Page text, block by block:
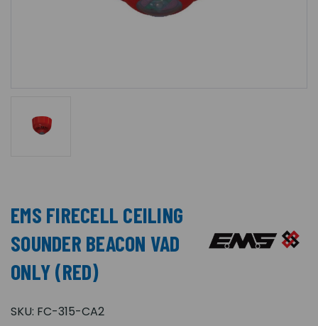
EMS FIRECELL CEILING
SOUNDER BEACON VAD
ONLY (RED)
SKU: FC-315-CA2